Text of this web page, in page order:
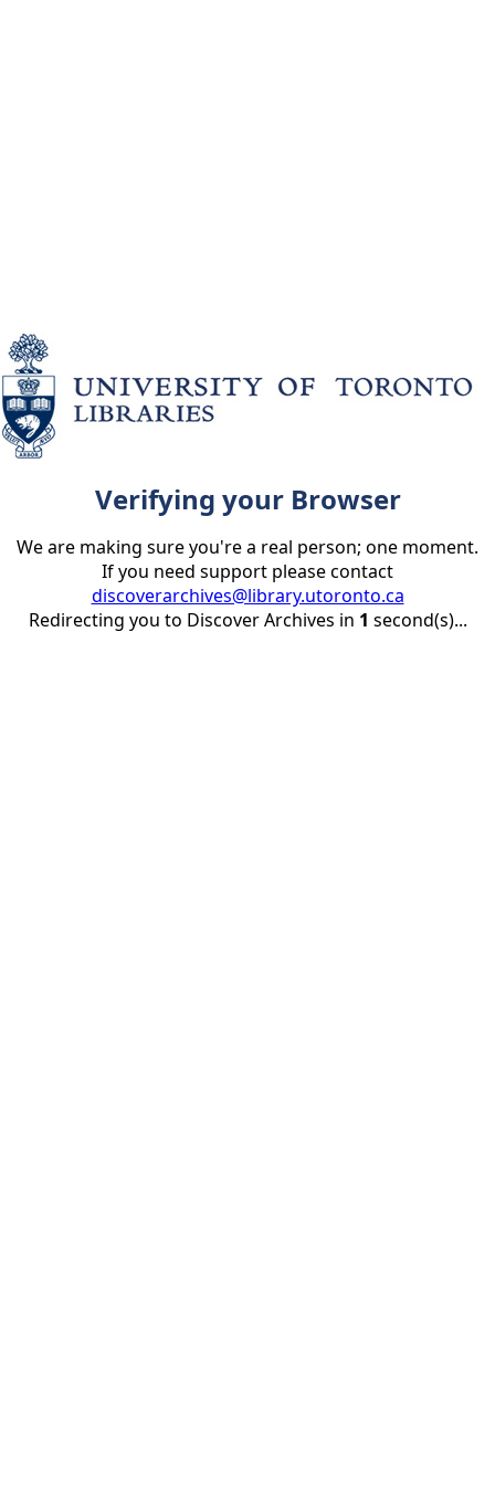
Verifying your Browser
We are making sure you're a real person; one moment.
If you need support please contact
discoverarchives@library.utoronto.ca
Redirecting you to Discover Archives in 1 second(s)...